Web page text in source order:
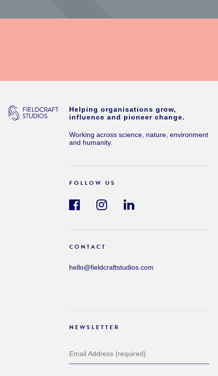
Helping organisations grow,
influence and pioneer change.
Working across science, nature, environment
and humanity.
FOLLOW US
CONTACT
hello@fieldcraftstudios.com
NEWSLETTER